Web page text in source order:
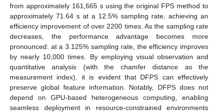
from approximately 161,665 s using the original FPS method to
approximately 71.64 s at a 12.5% sampling rate, achieving an
efficiency improvement of over 2200 times. As the sampling rate
decreases, the performance advantage becomes more
pronounced: at a 3.125% sampling rate, the efficiency improves
by nearly 10,000 times. By employing visual observation and
quantitative analysis (with the chamfer distance as the
measurement index), it is evident that DFPS can effectively
preserve global feature information. Notably, DFPS does not
depend on GPU-based heterogeneous computing, enabling
seamless deployment in resource-constrained environments